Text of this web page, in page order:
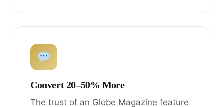
Convert 20–50% More
The trust of an Globe Magazine feature